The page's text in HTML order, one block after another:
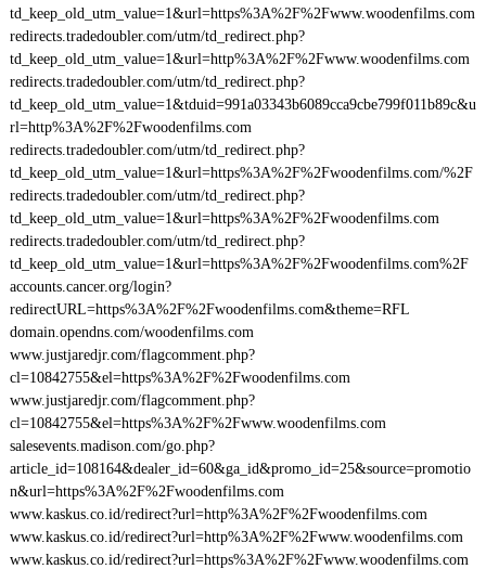
td_keep_old_utm_value=1&url=https%3A%2F%2Fwww.woodenfilms.com
redirects.tradedoubler.com/utm/td_redirect.php?
td_keep_old_utm_value=1&url=http%3A%2F%2Fwww.woodenfilms.com
redirects.tradedoubler.com/utm/td_redirect.php?
td_keep_old_utm_value=1&tduid=991a03343b6089cca9cbe799f011b89c&u
rl=http%3A%2F%2Fwoodenfilms.com
redirects.tradedoubler.com/utm/td_redirect.php?
td_keep_old_utm_value=1&url=https%3A%2F%2Fwoodenfilms.com/%2F
redirects.tradedoubler.com/utm/td_redirect.php?
td_keep_old_utm_value=1&url=https%3A%2F%2Fwoodenfilms.com
redirects.tradedoubler.com/utm/td_redirect.php?
td_keep_old_utm_value=1&url=https%3A%2F%2Fwoodenfilms.com%2F
accounts.cancer.org/login?
redirectURL=https%3A%2F%2Fwoodenfilms.com&theme=RFL
domain.opendns.com/woodenfilms.com
www.justjaredjr.com/flagcomment.php?
cl=10842755&el=https%3A%2F%2Fwoodenfilms.com
www.justjaredjr.com/flagcomment.php?
cl=10842755&el=https%3A%2F%2Fwww.woodenfilms.com
salesevents.madison.com/go.php?
article_id=108164&dealer_id=60&ga_id&promo_id=25&source=promotio
n&url=https%3A%2F%2Fwoodenfilms.com
www.kaskus.co.id/redirect?url=http%3A%2F%2Fwoodenfilms.com
www.kaskus.co.id/redirect?url=http%3A%2F%2Fwww.woodenfilms.com
www.kaskus.co.id/redirect?url=https%3A%2F%2Fwww.woodenfilms.com